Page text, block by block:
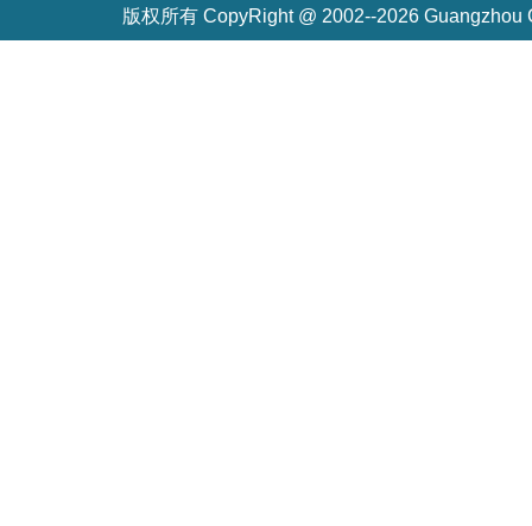
版权所有 CopyRight @ 2002--2026